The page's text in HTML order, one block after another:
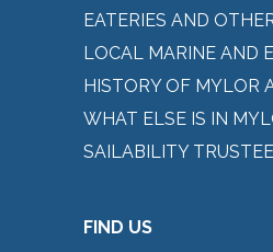
EATERIES AND
LOCAL MARINE AND
HISTORY OF MYLOR
WHAT ELSE IS IN
SAILABILITY
FIND US